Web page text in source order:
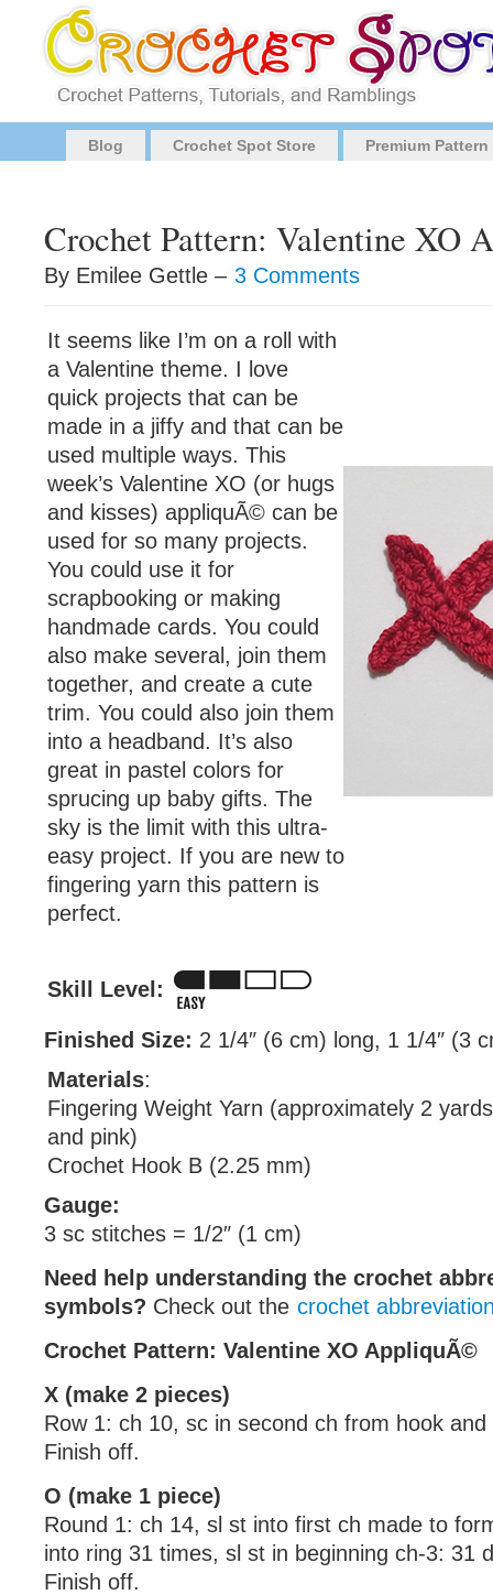
Blog Crochet Spot Store Premium
Crochet Pattern: Valentine XO
By Emilee Gettle – 3 Comments
It seems like I’m on a roll with
a Valentine theme. I love
quick projects that can be
made in a jiffy and that can be
used multiple ways. This
week’s Valentine XO (or hugs
and kisses) appliquÃ© can be
used for so many projects.
You could use it for
scrapbooking or making
handmade cards. You could
also make several, join them
together, and create a cute
trim. You could also join them
into a headband. It’s also
great in pastel colors for
sprucing up baby gifts. The
sky is the limit with this ultra-
easy project. If you are new to
fingering yarn this pattern is
perfect.
Skill Level:
Finished Size: 2 1/4″ (6 cm) long, 1 1/4″ (3
Materials:
Fingering Weight Yarn (approximately 2
and pink)
Crochet Hook B (2.25 mm)
Gauge:
3 sc stitches = 1/2″ (1 cm)
Need help understanding the crochet
symbols? Check out the crochet
Crochet Pattern: Valentine XO AppliquÃ©
X (make 2 pieces)
Row 1: ch 10, sc in second ch from hook
Finish off.
O (make 1 piece)
Round 1: ch 14, sl st into first ch made to
into ring 31 times, sl st in beginning ch-3: 31
Finish off.